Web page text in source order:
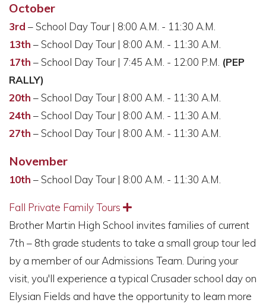
October
3rd – School Day Tour | 8:00 A.M. - 11:30 A.M.
13th – School Day Tour | 8:00 A.M. - 11:30 A.M.
17th – School Day Tour | 7:45 A.M. - 12:00 P.M. (PEP
RALLY)
20th – School Day Tour | 8:00 A.M. - 11:30 A.M.
24th – School Day Tour | 8:00 A.M. - 11:30 A.M.
27th – School Day Tour | 8:00 A.M. - 11:30 A.M.
November
10th – School Day Tour | 8:00 A.M. - 11:30 A.M.
Fall Private Family Tours Expand
Brother Martin High School invites families of current
7th – 8th grade students to take a small group tour led
by a member of our Admissions Team. During your
visit, you'll experience a typical Crusader school day on
Elysian Fields and have the opportunity to learn more